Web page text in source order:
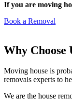
If you are moving
Book a Removal
Why Choose
Moving house is
removals experts to
We are the house